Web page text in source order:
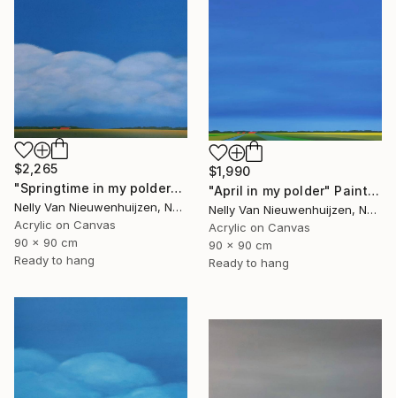
$2,265
"Springtime in my polder" Painting
Nelly Van Nieuwenhuijzen, Netherlands
Acrylic on Canvas
90 x 90 cm
Ready to hang
$1,990
"April in my polder" Painting
Nelly Van Nieuwenhuijzen, Netherlands
Acrylic on Canvas
90 x 90 cm
Ready to hang